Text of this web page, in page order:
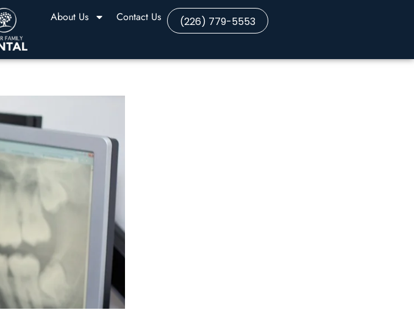
About Us Contact Us (226) 779-5553